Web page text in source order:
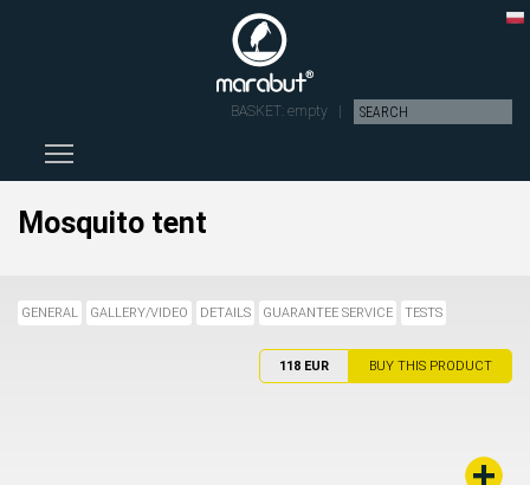
BASKET: empty|
Mosquito tent
GENERAL GALLERY/VIDEO DETAILS GUARANTEE SERVICE TESTS
118 EUR BUY THIS PRODUCT